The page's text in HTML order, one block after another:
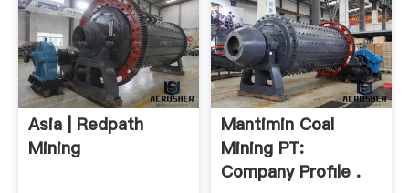
Asia | Redpath
Mining
Mantimin Coal
Mining PT:
Company Profile .